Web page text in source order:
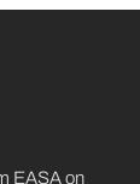
EASA on